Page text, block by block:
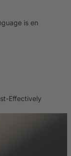
is en
Effectively